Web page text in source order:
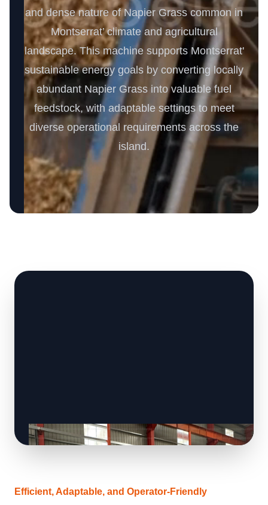
and dense nature of Napier Grass common in
Montserrat’ climate and agricultural
landscape. This machine supports Montserrat'
sustainable energy goals by converting locally
abundant Napier Grass into valuable fuel
feedstock, with adaptable settings to meet
diverse operational requirements across the
island.
Efficient, Adaptable, and Operator-Friendly